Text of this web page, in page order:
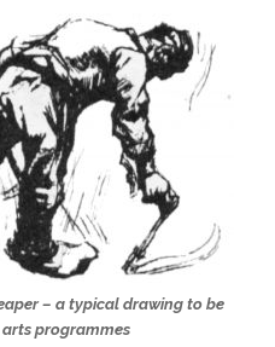
– a typical drawing to be
programmes